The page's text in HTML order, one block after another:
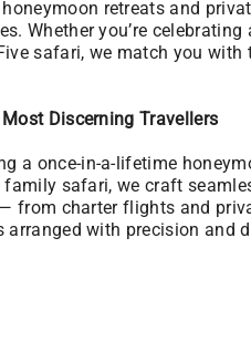
retreats and
Whether you’re
safari, we match you with
Discerning Travellers
a once-in-a-lifetime
safari, we craft
from charter flights and
with precision and